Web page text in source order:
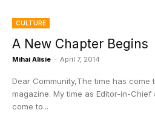
CULTURE
A New Chapter Begins
Mihai Alisie - April 7, 2014
Dear Community,The time has
magazine. My time as Editor-in-
come to...